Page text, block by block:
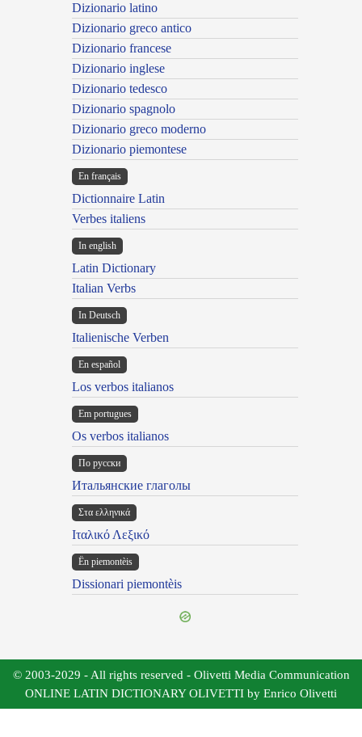
Dizionario latino
Dizionario greco antico
Dizionario francese
Dizionario inglese
Dizionario tedesco
Dizionario spagnolo
Dizionario greco moderno
Dizionario piemontese
En français
Dictionnaire Latin
Verbes italiens
In english
Latin Dictionary
Italian Verbs
In Deutsch
Italienische Verben
En español
Los verbos italianos
Em portugues
Os verbos italianos
По русски
Итальянские глаголы
Στα ελληνικά
Ιταλικό Λεξικό
Ën piemontèis
Dissionari piemontèis
© 2003-2029 - All rights reserved - Olivetti Media Communication
ONLINE LATIN DICTIONARY OLIVETTI by Enrico Olivetti